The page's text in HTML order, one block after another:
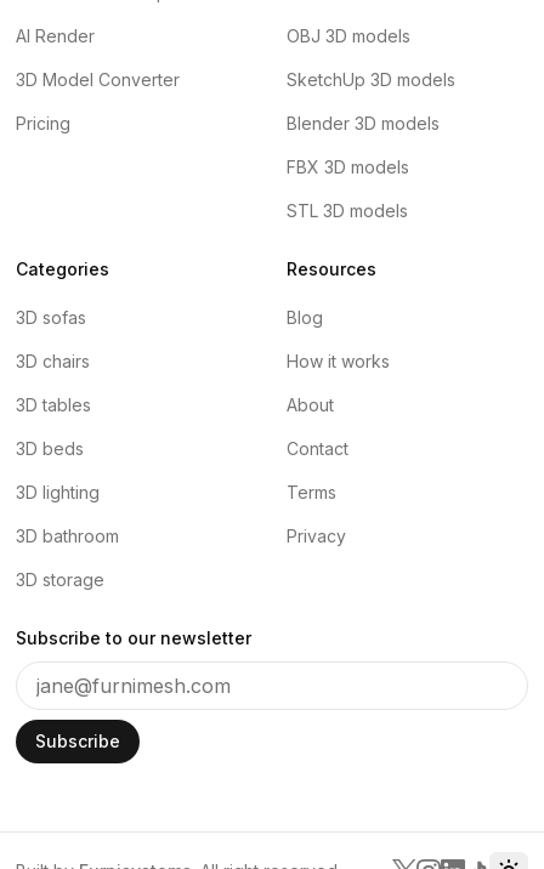
AI Render
3D Model Converter
Pricing
OBJ 3D models
SketchUp 3D models
Blender 3D models
FBX 3D models
STL 3D models
Categories
3D sofas
3D chairs
3D tables
3D beds
3D lighting
3D bathroom
3D storage
Resources
Blog
How it works
About
Contact
Terms
Privacy
Subscribe to our newsletter
Subscribe